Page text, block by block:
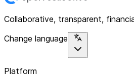
Collaborative, transparent,
Change language
Platform